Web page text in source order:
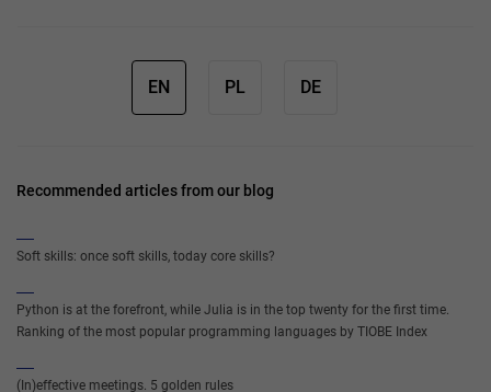
EN PL DE
Recommended articles from our blog
Soft skills: once soft skills, today core skills?
Python is at the forefront, while Julia is in the top twenty for the first time.
Ranking of the most popular programming languages by TIOBE Index
(In)effective meetings. 5 golden rules